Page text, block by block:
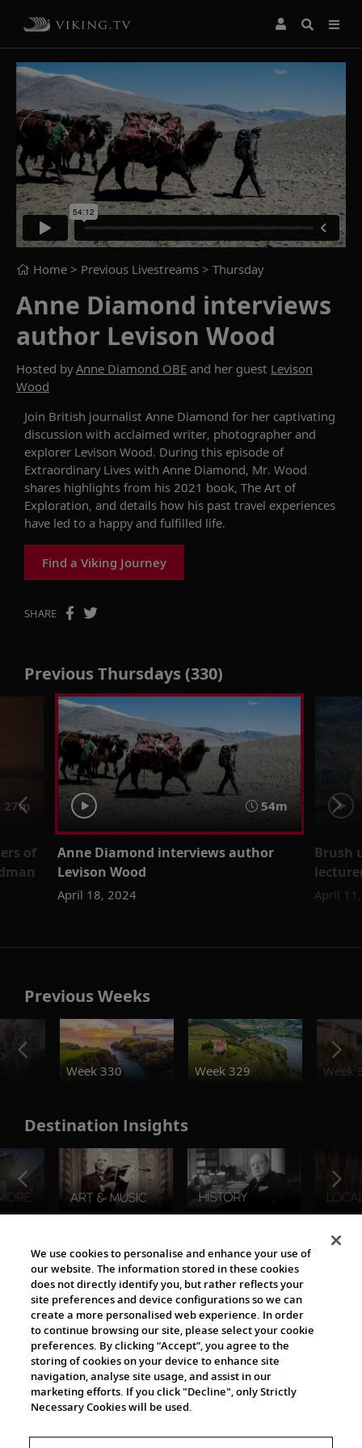
Home > Previous Livestreams > Thursday
Anne Diamond interviews
author Levison Wood
Hosted byAnne Diamond OBE and her guest Levison
Wood
Join British journalist Anne Diamond for her captivating
discussion with acclaimed writer, photographer and
explorer Levison Wood. During this episode of
Extraordinary Lives with Anne Diamond, Mr. Wood
shares highlights from his 2021 book, The Art of
Exploration, and details how his past travel experiences
have led to a happyand fulfilled life.
Find a Viking Journey
SHARE
Previous Thursdays (330)
of
54m
Anne Diamond interviews author
Levison Wood
April 18, 2024
Brush
April
Previous Weeks
Week 330
Week 329 Week
Destination Insights
The Viking World
Cultural Partners
We use cookies to personalise and enhance your use of
our website. The information stored in these cookies
does not directly identify you, but rather reflects your
site preferences and device configurations so we can
create a more personalised web experience. In order
to continue browsing our site, please select your cookie
preferences. By clicking “Accept”, you agree to the
storing of cookies on your device to enhance site
navigation, analyse site usage, and assist in our
marketing efforts. If you click "Decline", only Strictly
Necessary Cookies will be used.